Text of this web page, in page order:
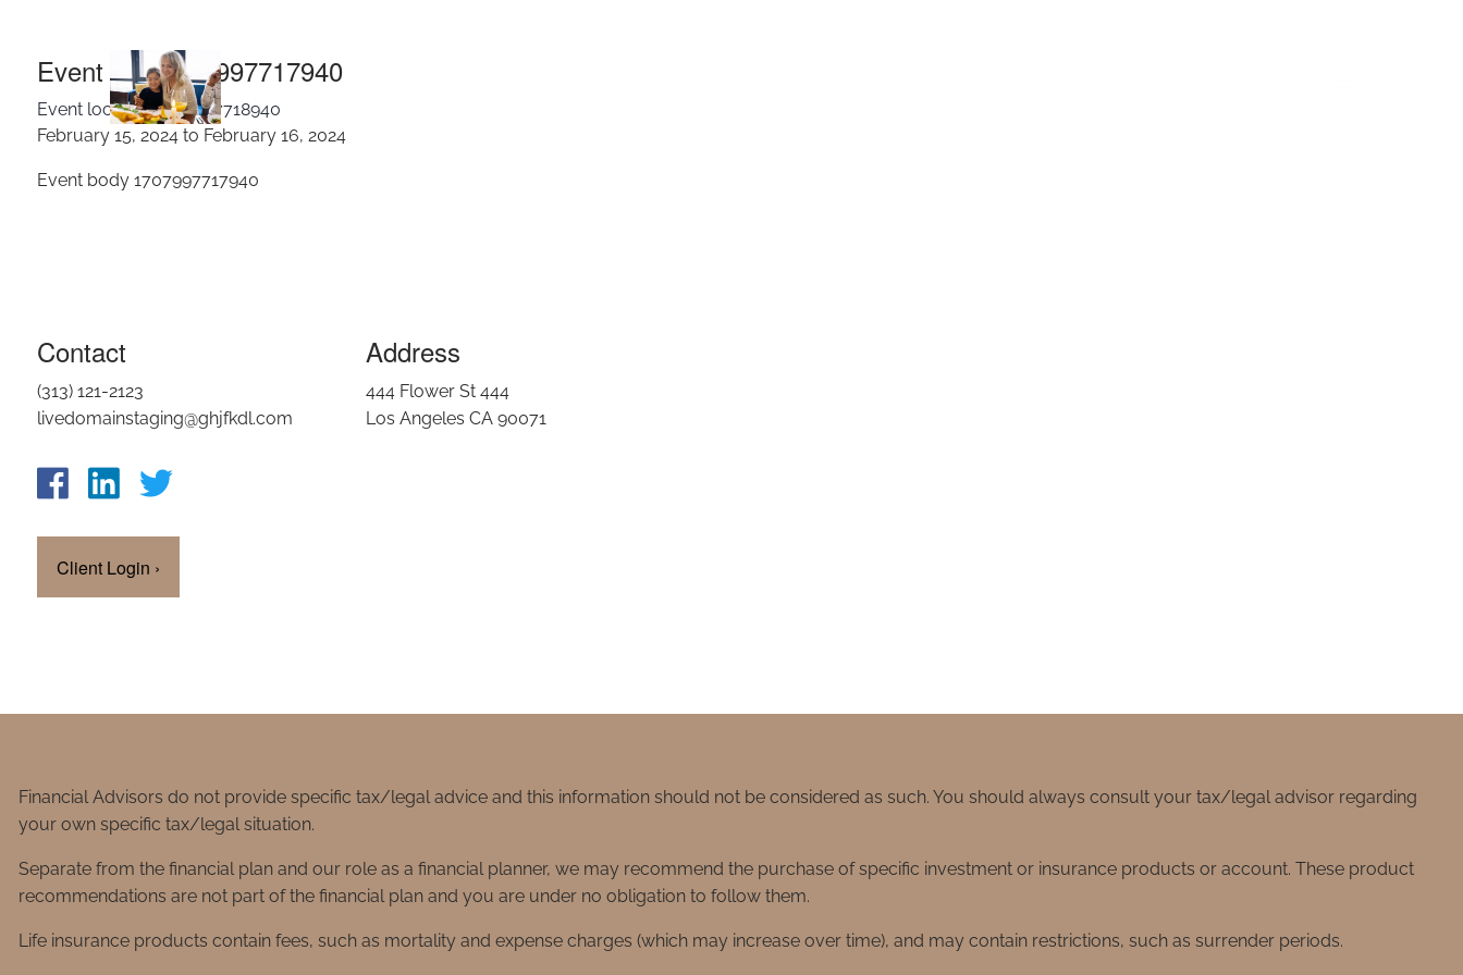
Event title 1707997717940
Event location 1707997718940
February 15, 2024 to February 16, 2024
Event body 1707997717940
Contact
(313) 121-2123
livedomainstaging@ghjfkdl.com
Client Login ›
Address
444 Flower St 444
Los Angeles CA 90071
Financial Advisors do not provide specific tax/legal advice and this information should not be considered as such. You should always consult your tax/legal advisor regarding
your own specific tax/legal situation.
Separate from the financial plan and our role as a financial planner, we may recommend the purchase of specific investment or insurance products or account. These product
recommendations are not part of the financial plan and you are under no obligation to follow them.
Life insurance products contain fees, such as mortality and expense charges (which may increase over time), and may contain restrictions, such as surrender periods.